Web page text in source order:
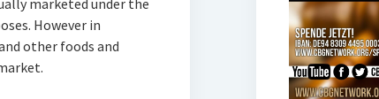
marketed under the
However in
other foods and